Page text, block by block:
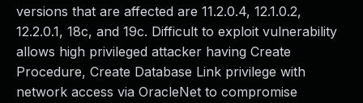
versions that are affected are 11.2.0.4, 12.1.0.2,
12.2.0.1, 18c, and 19c. Difficult to exploit vulnerability
allows high privileged attacker having Create
Procedure, Create Database Link privilege with
network access via OracleNet to compromise